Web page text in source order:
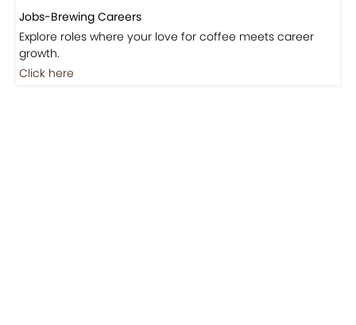
Jobs-Brewing Careers
Explore roles where your love for coffee meets career
growth.
Click here